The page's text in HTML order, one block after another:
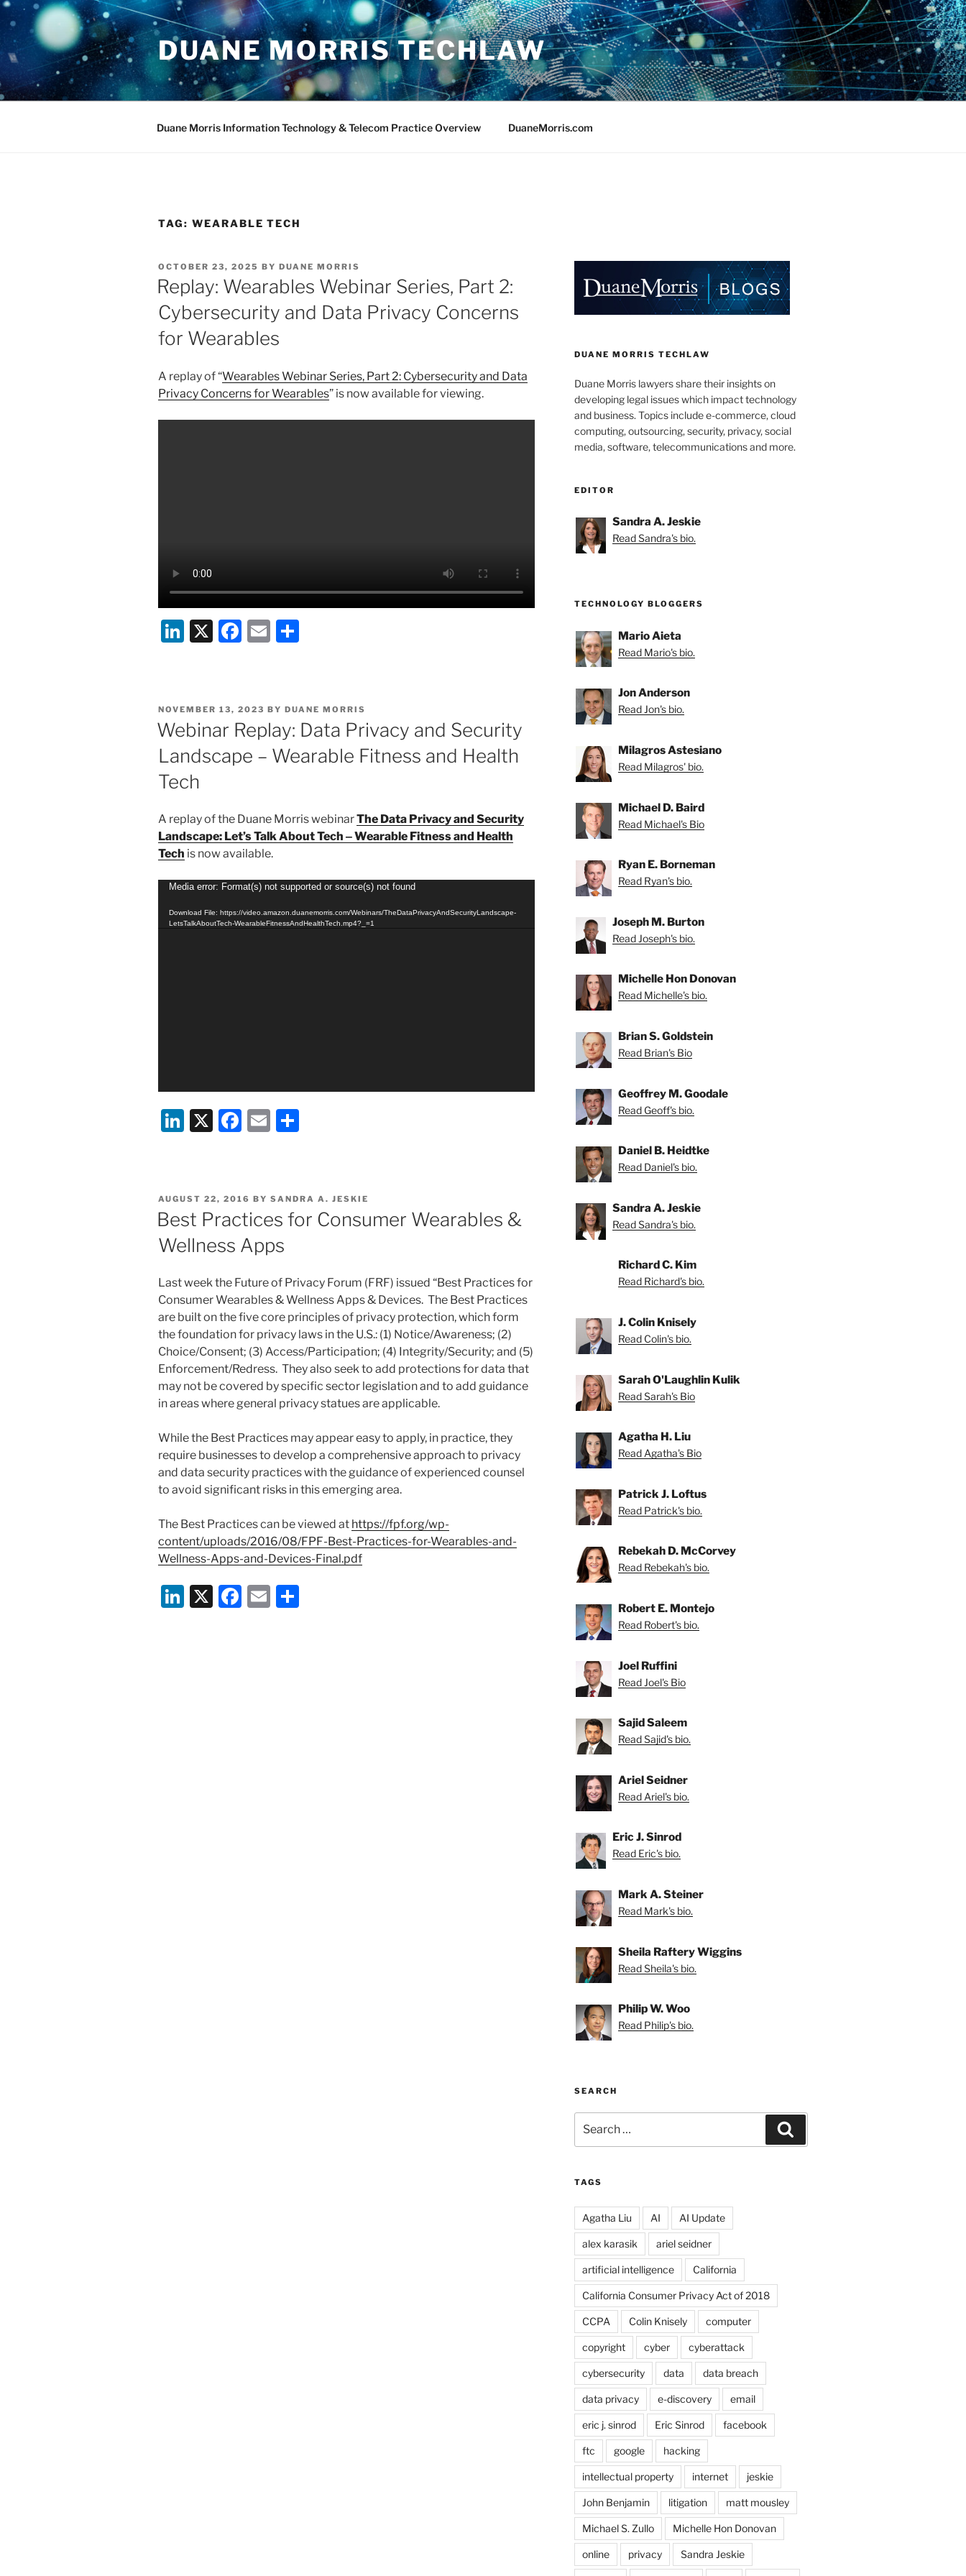
Skip
to
content
DUANE MORRIS TECHLAW
Duane Morris Information Technology & Telecom Practice Overview DuaneMorris.com
TAG: WEARABLE TECH
POSTED
ON
OCTOBER 23, 2025 BY DUANE MORRIS
Replay: Wearables Webinar Series, Part 2:
Cybersecurity and Data Privacy Concerns
for Wearables
A replay of “Wearables Webinar Series, Part 2: Cybersecurity and Data
Privacy Concerns for Wearables” is now available for viewing.
Li
e
dI
n
X
F
e
b
o
o
E
l
e
POSTED
ON
NOVEMBER 13, 2023 BY DUANE MORRIS
Webinar Replay: Data Privacy and Security
Landscape – Wearable Fitness and Health
Tech
A replay of the Duane Morris webinarThe Data Privacy and Security
Landscape: Let’s Talk About Tech ‒ Wearable Fitness and Health
Tech is now available.
Video
Media error: Format(s) not supported or source(s) not found
Download File: https://video.amazon.duanemorris.com/Webinars/TheDataPrivacyAndSecurityLandscape-
LetsTalkAboutTech-WearableFitnessAndHealthTech.mp4?_=1
Li
e
dI
n
X
F
e
b
o
o
k
E
l
e
POSTED
AUGUST 22, 2016 BY SANDRA A. JESKIE
Best Practices for Consumer Wearables &
Wellness Apps
Last week the Future of Privacy Forum (FRF) issued “Best Practices for
Consumer Wearables & Wellness Apps & Devices. The Best Practices
are built on the five core principles of privacy protection, which form
the foundation for privacy laws in the U.S.: (1) Notice/Awareness; (2)
Choice/Consent; (3) Access/Participation; (4) Integrity/Security; and (5)
Enforcement/Redress. They also seek to add protections for data that
may not be covered by specific sector legislation and to add guidance
in areas where general privacy statues are applicable.
While the Best Practices may appear easy to apply, in practice, they
require businesses to develop a comprehensive approach to privacy
and data security practices with the guidance of experienced counsel
to avoid significant risks in this emerging area.
The Best Practices can be viewed at https://fpf.org/wp-
content/uploads/2016/08/FPF-Best-Practices-for-Wearables-and-
Wellness-Apps-and-Devices-Final.pdf
Li X
F
E
DUANE MORRIS TECHLAW
Duane Morris lawyers share their insights on
developing legal issues which impact technology
and business. Topics include e-commerce, cloud
computing, outsourcing, security, privacy, social
media, software, telecommunications and more.
EDITOR
Sandra A. Jeskie
Read Sandra's bio.
TECHNOLOGY BLOGGERS
Mario Aieta
Read Mario's bio.
Jon Anderson
Read Jon's bio.
Milagros Astesiano
Read Milagros' bio.
Michael D. Baird
Read Michael's Bio
Ryan E. Borneman
Read Ryan's bio.
Joseph M. Burton
Read Joseph's bio.
Michelle Hon Donovan
Read Michelle's bio.
Brian S. Goldstein
Read Brian's Bio
Geoffrey M. Goodale
Read Geoff's bio.
Daniel B. Heidtke
Read Daniel's bio.
Sandra A. Jeskie
Read Sandra's bio.
Richard C. Kim
Read Richard's bio.
J. Colin Knisely
Read Colin's bio.
Sarah O'Laughlin Kulik
Read Sarah's Bio
Agatha H. Liu
Read Agatha's Bio
Patrick J. Loftus
Read Patrick's bio.
Rebekah D. McCorvey
Read Rebekah's bio.
Robert E. Montejo
Read Robert's bio.
Joel Ruffini
Read Joel's Bio
Sajid Saleem
Read Sajid's bio.
Ariel Seidner
Read Ariel's bio.
Eric J. Sinrod
Read Eric's bio.
Mark A. Steiner
Read Mark's bio.
Sheila Raftery Wiggins
Read Sheila's bio.
Philip W. Woo
Read Philip's bio.
SEARCH
for:
TAGS
Agatha Liu AI AI Update
alex karasik ariel seidner
artificial intelligence California
California Consumer Privacy Act of 2018
CCPA Colin Knisely computer
copyright cyber cyberattack
cybersecurity data data breach
data privacy e-discovery email
eric j. sinrod Eric Sinrod facebook
ftc google hacking
intellectual property internet jeskie
John Benjamin litigation matt mousley
Michael S. Zullo Michelle Hon Donovan
online privacy Sandra Jeskie